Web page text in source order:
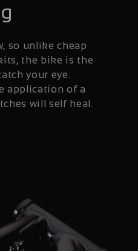
so unlike cheap
the bike is the
your eye.
application of a
will self heal.